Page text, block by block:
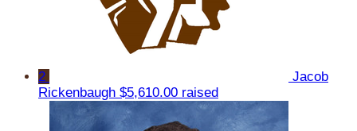
2
Jacob
Rickenbaugh $5,610.00 raised